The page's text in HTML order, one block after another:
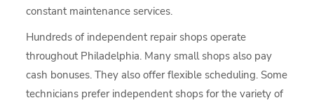
constant maintenance services.
Hundreds of independent repair shops operate
throughout Philadelphia. Many small shops also pay
cash bonuses. They also offer flexible scheduling. Some
technicians prefer independent shops for the variety of